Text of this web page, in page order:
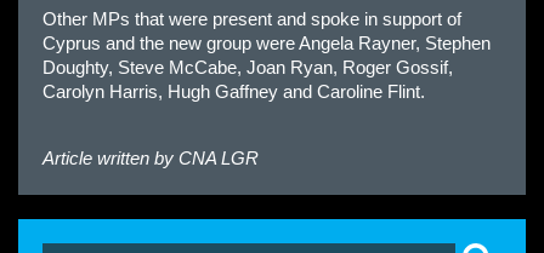
Other MPs that were present and spoke in support of
Cyprus and the new group were Angela Rayner, Stephen
Doughty, Steve McCabe, Joan Ryan, Roger Gossif,
Carolyn Harris, Hugh Gaffney and Caroline Flint.
Article written by CNA LGR